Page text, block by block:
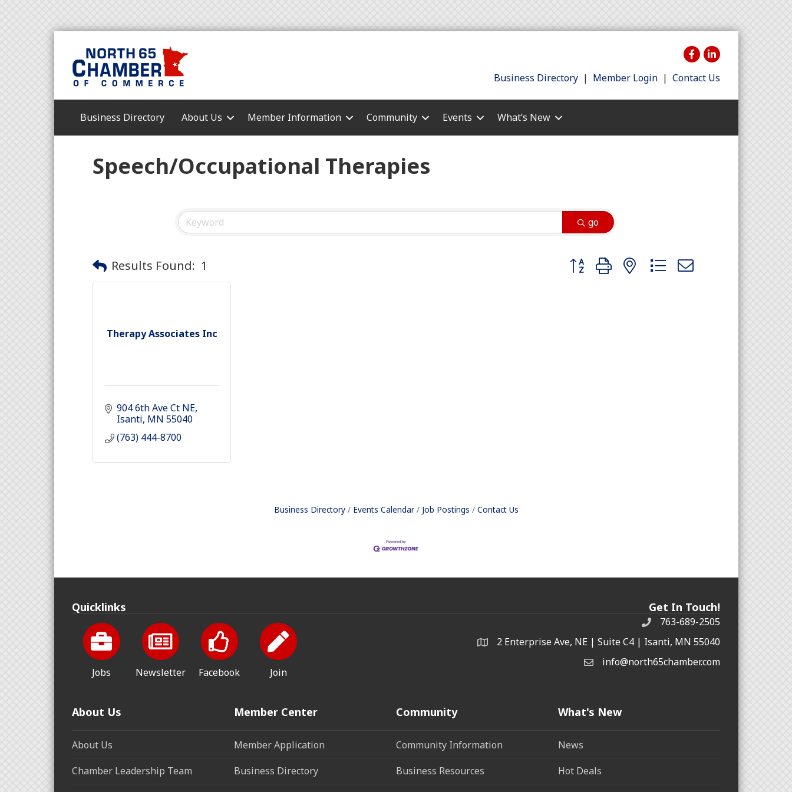
Business Directory | Member Login | Contact Us
Business Directory About Us Member Information Community Events What’s New
Speech/Occupational Therapies
go
Results Found: 1 Button group with nested dropdown
Therapy Associates Inc
904 6th Ave Ct NE
Isanti MN 55040
(763) 444-8700
Business Directory Events Calendar Job Postings Contact Us
Quicklinks
Jobs Newsletter Facebook Join
Get In Touch!
763-689-2505
2 Enterprise Ave, NE | Suite C4 | Isanti, MN 55040
info@north65chamber.com
About Us
About Us
Chamber Leadership Team
Member Center
Member Application
Business Directory
Community
Community Information
Business Resources
What's New
News
Hot Deals